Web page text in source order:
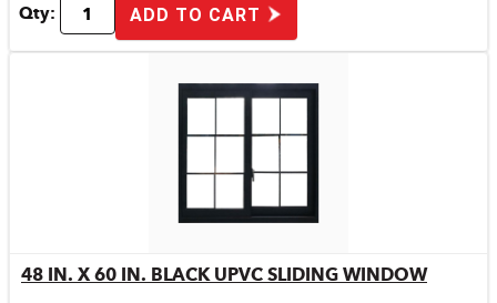
Qty: ADD TO CART
Quick View
48 IN. X 60 IN. BLACK UPVC SLIDING WINDOW